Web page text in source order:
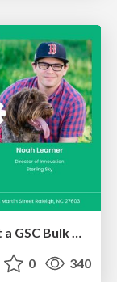
Noah Learner - AI + Me: how we built a GSC Bulk Export data pipeline
0 340